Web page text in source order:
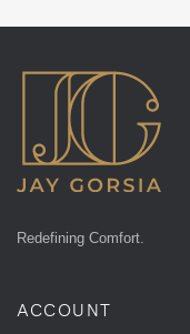
Redefining Comfort.
ACCOUNT